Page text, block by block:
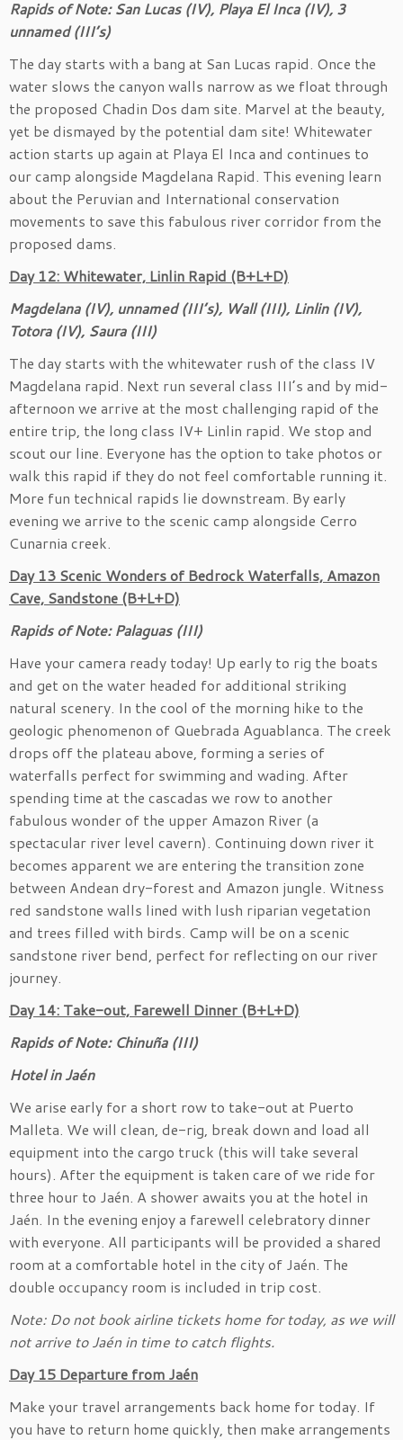
Rapids of Note: San Lucas (IV), Playa El Inca (IV), 3
unnamed (III’s)
The day starts with a bang at San Lucas rapid. Once the
water slows the canyon walls narrow as we float through
the proposed Chadin Dos dam site. Marvel at the beauty,
yet be dismayed by the potential dam site! Whitewater
action starts up again at Playa El Inca and continues to
our camp alongside Magdelana Rapid. This evening learn
about the Peruvian and International conservation
movements to save this fabulous river corridor from the
proposed dams.
Day 12: Whitewater, Linlin Rapid (B+L+D)
Magdelana (IV), unnamed (III’s), Wall (III), Linlin (IV),
Totora (IV), Saura (III)
The day starts with the whitewater rush of the class IV
Magdelana rapid. Next run several class III’s and by mid-
afternoon we arrive at the most challenging rapid of the
entire trip, the long class IV+ Linlin rapid. We stop and
scout our line. Everyone has the option to take photos or
walk this rapid if they do not feel comfortable running it.
More fun technical rapids lie downstream. By early
evening we arrive to the scenic camp alongside Cerro
Cunarnia creek.
Day 13 Scenic Wonders of Bedrock Waterfalls, Amazon
Cave, Sandstone (B+L+D)
Rapids of Note: Palaguas (III)
Have your camera ready today! Up early to rig the boats
and get on the water headed for additional striking
natural scenery. In the cool of the morning hike to the
geologic phenomenon of Quebrada Aguablanca. The creek
drops off the plateau above, forming a series of
waterfalls perfect for swimming and wading. After
spending time at the cascadas we row to another
fabulous wonder of the upper Amazon River (a
spectacular river level cavern). Continuing down river it
becomes apparent we are entering the transition zone
between Andean dry-forest and Amazon jungle. Witness
red sandstone walls lined with lush riparian vegetation
and trees filled with birds. Camp will be on a scenic
sandstone river bend, perfect for reflecting on our river
journey.
Day 14: Take-out, Farewell Dinner (B+L+D)
Rapids of Note: Chinuña (III)
Hotel inJaén
We arise early for a short row to take-out at Puerto
Malleta. We will clean, de-rig, break down and load all
equipment into the cargo truck (this will take several
hours). After the equipment is taken care of we ride for
three hour to Jaén. A shower awaits you at the hotel in
Jaén. In the evening enjoy a farewell celebratory dinner
with everyone. All participants will be provided a shared
room at a comfortable hotel in the city of Jaén. The
double occupancy room is included in trip cost.
Note: Do not book airline tickets home for today, as we will
not arrive to Jaén in time to catch flights.
Day 15 Departure from Jaén
Make your travel arrangements back home for today. If
you have to return home quickly, then make arrangements